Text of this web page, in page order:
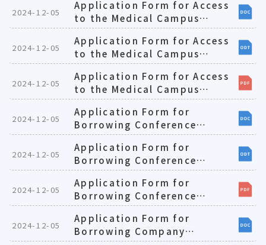
Laboratories(E)1081224
2024-12-05
Application Form for Access
to the Medical Campus
During Curfew(E)1081224
2024-12-05
Application Form for Access
to the Medical Campus
During Curfew(E)1081224
2024-12-05
Application Form for Access
to the Medical Campus
During Curfew(E)1081224
2024-12-05
Application Form for
Borrowing Conference
Rooms at Medical Campus
(E)
2024-12-05
Application Form for
Borrowing Conference
Rooms at Medical Campus
(E)
2024-12-05
Application Form for
Borrowing Conference
Rooms at Medical Campus
(E)
2024-12-05
Application Form for
Borrowing Company